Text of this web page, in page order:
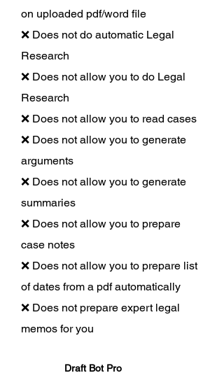
on uploaded pdf/word file
❌ Does not do automatic Legal
Research
❌ Does not allow you to do Legal
Research
❌ Does not allow you to read cases
❌ Does not allow you to generate
arguments
❌ Does not allow you to generate
summaries
❌ Does not allow you to prepare
case notes
❌ Does not allow you to prepare list
of dates from a pdf automatically
❌ Does not prepare expert legal
memos for you
Draft Bot Pro